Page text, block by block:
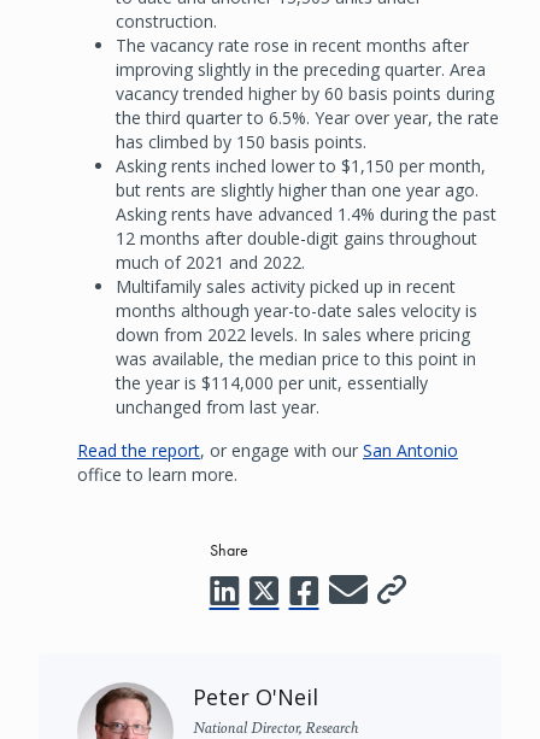
construction.
The vacancy rate rose in recent months after
improving slightly in the preceding quarter. Area
vacancy trended higher by 60 basis points during
the third quarter to 6.5%. Year over year, the rate
has climbed by 150 basis points.
Asking rents inched lower to $1,150 per month,
but rents are slightly higher than one year ago.
Asking rents have advanced 1.4% during the past
12 months after double-digit gains throughout
much of 2021 and 2022.
Multifamily sales activity picked up in recent
months although year-to-date sales velocity is
down from 2022 levels. In sales where pricing
was available, the median price to this point in
the year is $114,000 per unit, essentially
unchanged from last year.
Read the report, or engage with our San Antonio
office to learn more.
Share
Peter O'Neil
National Director, Research